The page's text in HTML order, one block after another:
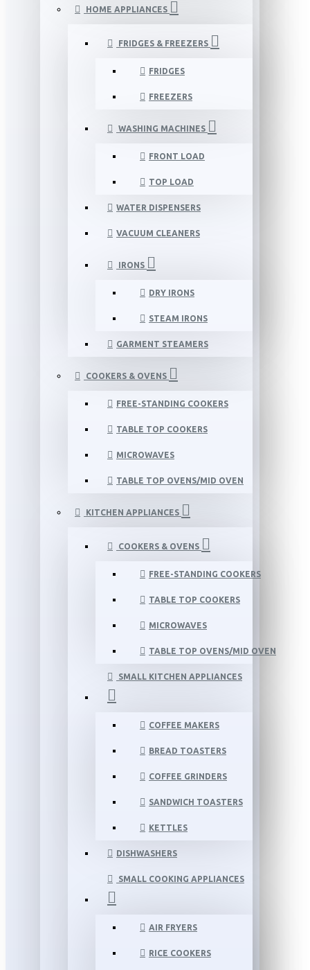
HOME APPLIANCES
FRIDGES & FREEZERS
FRIDGES
FREEZERS
WASHING MACHINES
FRONT LOAD
TOP LOAD
WATER DISPENSERS
VACUUM CLEANERS
IRONS
DRY IRONS
STEAM IRONS
GARMENT STEAMERS
COOKERS & OVENS
FREE-STANDING COOKERS
TABLE TOP COOKERS
MICROWAVES
TABLE TOP OVENS/MID OVEN
KITCHEN APPLIANCES
COOKERS & OVENS
FREE-STANDING COOKERS
TABLE TOP COOKERS
MICROWAVES
TABLE TOP OVENS/MID OVEN
SMALL KITCHEN APPLIANCES
COFFEE MAKERS
BREAD TOASTERS
COFFEE GRINDERS
SANDWICH TOASTERS
KETTLES
DISHWASHERS
SMALL COOKING APPLIANCES
AIR FRYERS
RICE COOKERS